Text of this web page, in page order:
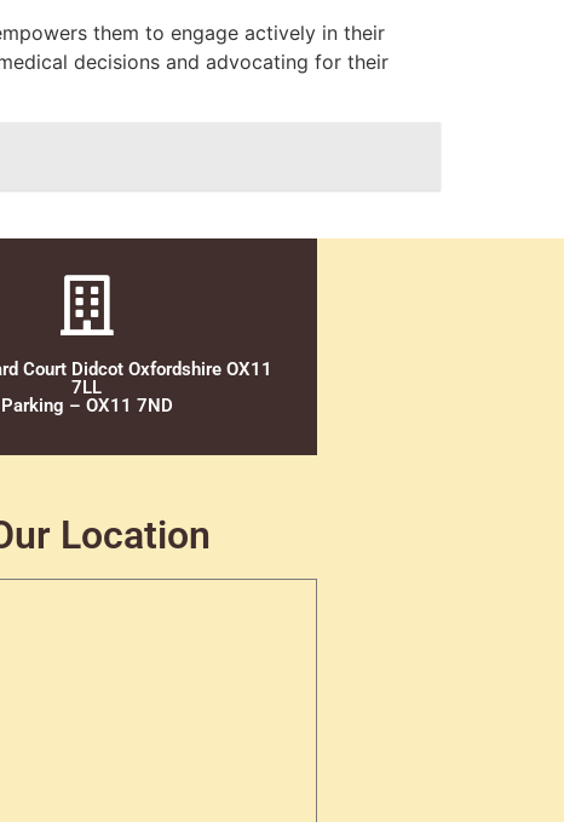
them to engage actively in their
decisions and advocating for their
Court Didcot Oxfordshire OX11
7LL
Parking – OX11 7ND
Location